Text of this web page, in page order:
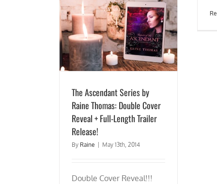
The Ascendant Series by
Raine Thomas: Double Cover
Reveal + Full-Length Trailer
Release!
By Raine May 13th, 2014
Double Cover Reveal!!!